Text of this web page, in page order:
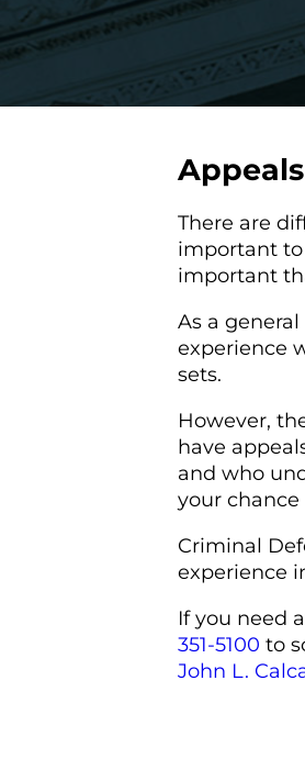
There are
important to
important
As a
experience
sets.
However,
have
and who
your
Criminal
experience
If you need
351-5100 to
John L.